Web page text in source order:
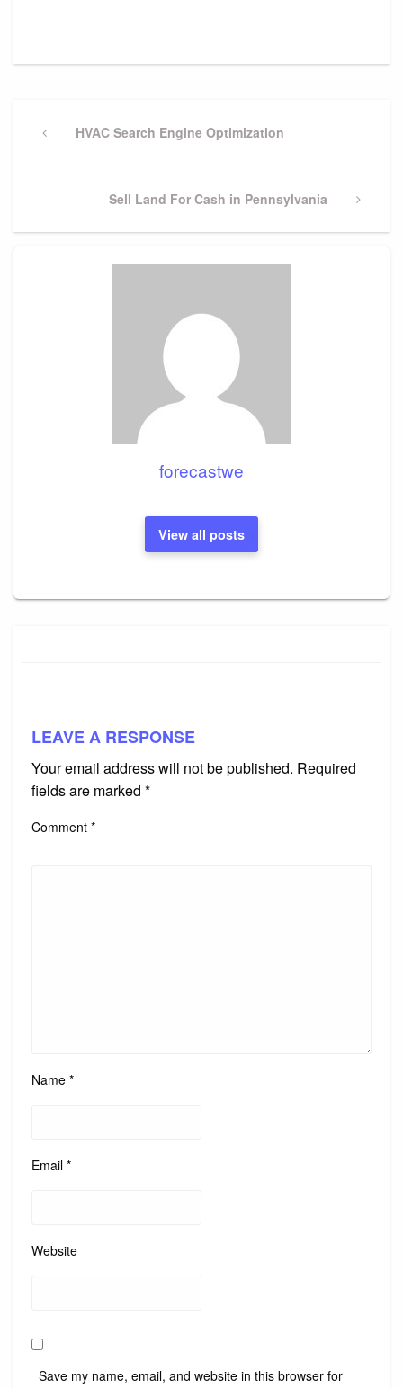
navigation
PreviousHVAC Search Engine Optimization
Next
Sell Land For Cash in Pennsylvania
forecastwe
View all posts
LEAVE A RESPONSE
Your email address will not be published. Required
fields are marked *
Comment *
Name *
Email *
Website
Save my name, email, and website in this browser for